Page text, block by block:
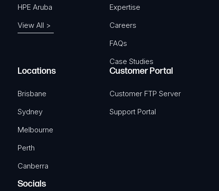
HPE Aruba
View All >
Expertise
Careers
FAQs
Case Studies
Locations
Brisbane
Sydney
Melbourne
Perth
Canberra
Customer Portal
Customer FTP Server
Support Portal
Socials